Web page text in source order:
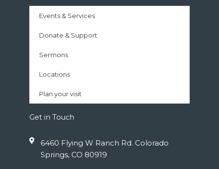
Events & Services
Donate & Support
Sermons
Locations
Plan your visit
Get in Touch
6460 Flying W Ranch Rd. Colorado
Springs, CO 80919